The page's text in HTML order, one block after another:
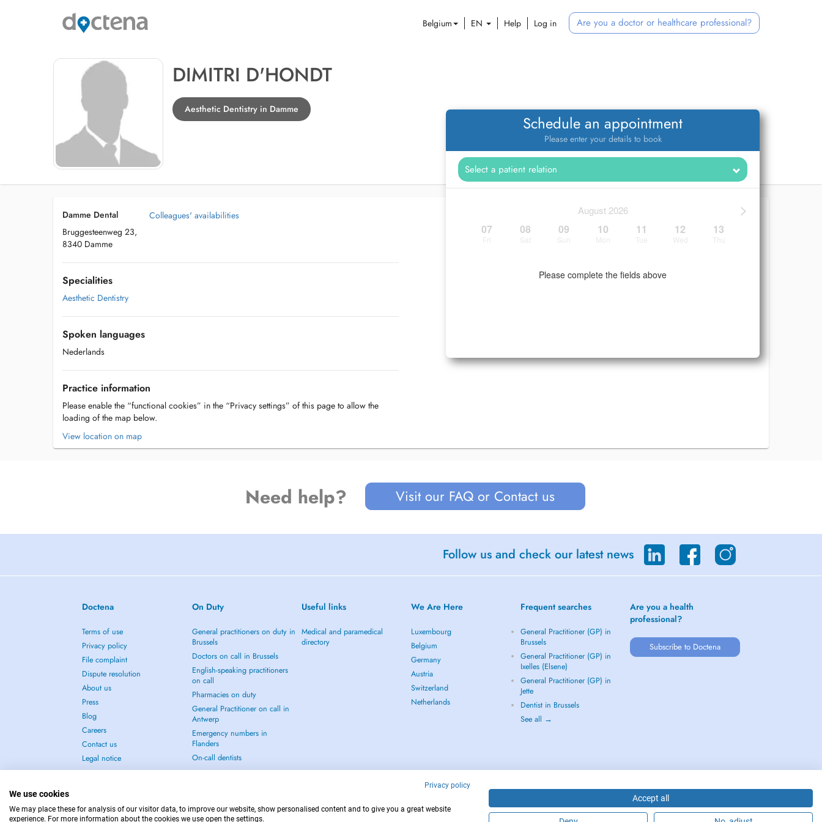
Belgium EN Help Log in Are you a doctor or healthcare professional?
DIMITRI D'HONDT
Aesthetic Dentistry in Damme
Schedule an appointment
Please enter your details to book
>
August 2026
07 08 09 10 11 12 13
Please complete the fields above
Damme Dental
Bruggesteenweg 23,
8340 Damme
Colleagues' availabilities
Specialities
Aesthetic Dentistry
Spoken languages
Nederlands
Practice information
Please enable the “functional cookies” in the “Privacy settings” of this page to allow the
loading of the map below.
View location on map
Need help? Visit our FAQ or Contact us
Follow us and check our latest news
Doctena
Terms of use
Privacy policy
File complaint
Dispute resolution
About us
Press
Blog
Careers
Contact us
Legal notice
On Duty
General practitioners on duty in
Brussels
Doctors on call in Brussels
English-speaking practitioners
on call
Pharmacies on duty
General Practitioner on call in
Antwerp
Emergency numbers in
Flanders
On-call dentists
Useful links
Medical and paramedical
directory
We Are Here
Luxembourg
Belgium
Germany
Austria
Switzerland
Netherlands
Frequent searches
General Practitioner (GP) in
Brussels
General Practitioner (GP) in
Ixelles (Elsene)
General Practitioner (GP) in
Jette
Dentist in Brussels
See all →
Are you a health
professional?
Subscribe to Doctena
Privacy policy
We use cookies
We may place these for analysis of our visitor data, to improve our website, show personalised content and to give you a great website
experience. For more information about the cookies we use open the settings.
Accept all